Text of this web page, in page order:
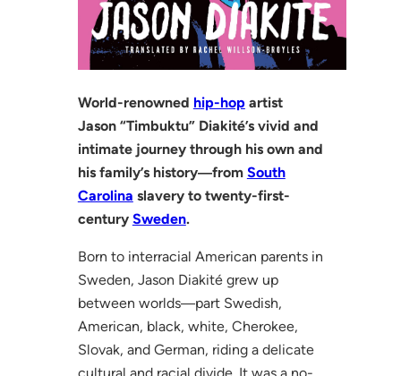
World-renowned hip-hop artist
Jason “Timbuktu” Diakité’s vivid and
intimate journey through his own and
his family’s history―from South
Carolina slavery to twenty-first-
century Sweden.
Born to interracial American parents in
Sweden, Jason Diakité grew up
between worlds―part Swedish,
American, black, white, Cherokee,
Slovak, and German, riding a delicate